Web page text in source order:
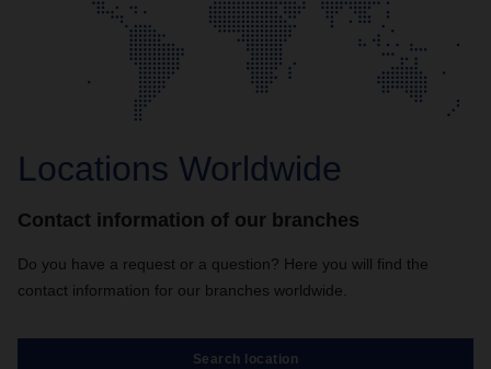
Locations Worldwide
Contact information of our branches
Do you have a request or a question? Here you will find the
contact information for our branches worldwide.
Search location